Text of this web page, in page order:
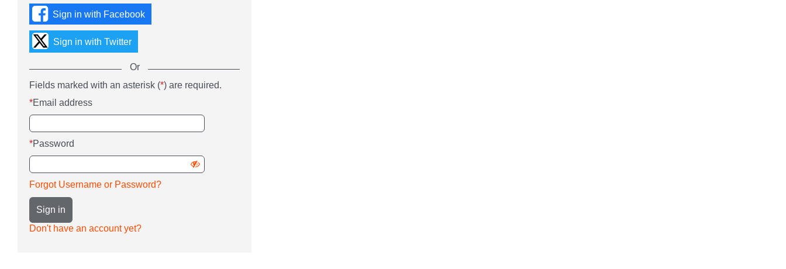
address
Sign in with Facebook
Sign in with Twitter
Or
Or
enter
your
and
password
Sign
in
using
username
and
password
Fields marked with an asterisk (*) are required.
*Email address
*Password
Show
Forgot Username or Password?
Sign in
Don't have an account yet?